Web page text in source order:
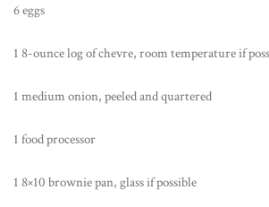
6 eggs
1 8-ounce log of chevre, room temperature if
1 medium onion, peeled and quartered
1 food processor
1 8×10 brownie pan, glass if possible